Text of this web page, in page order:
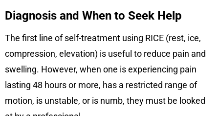
Diagnosis and When to Seek Help
The first line of self-treatment using RICE (rest, ice,
compression, elevation) is useful to reduce pain and
swelling. However, when one is experiencing pain
lasting 48 hours or more, has a restricted range of
motion, is unstable, or is numb, they must be looked